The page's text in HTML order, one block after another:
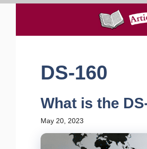
content
DS-160
What is the
May 20, 2023